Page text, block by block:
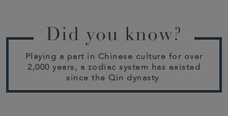
Did you know?
Playing a part in Chinese culture for over
2,000 years, a zodiac system has existed
since the Qin dynasty.